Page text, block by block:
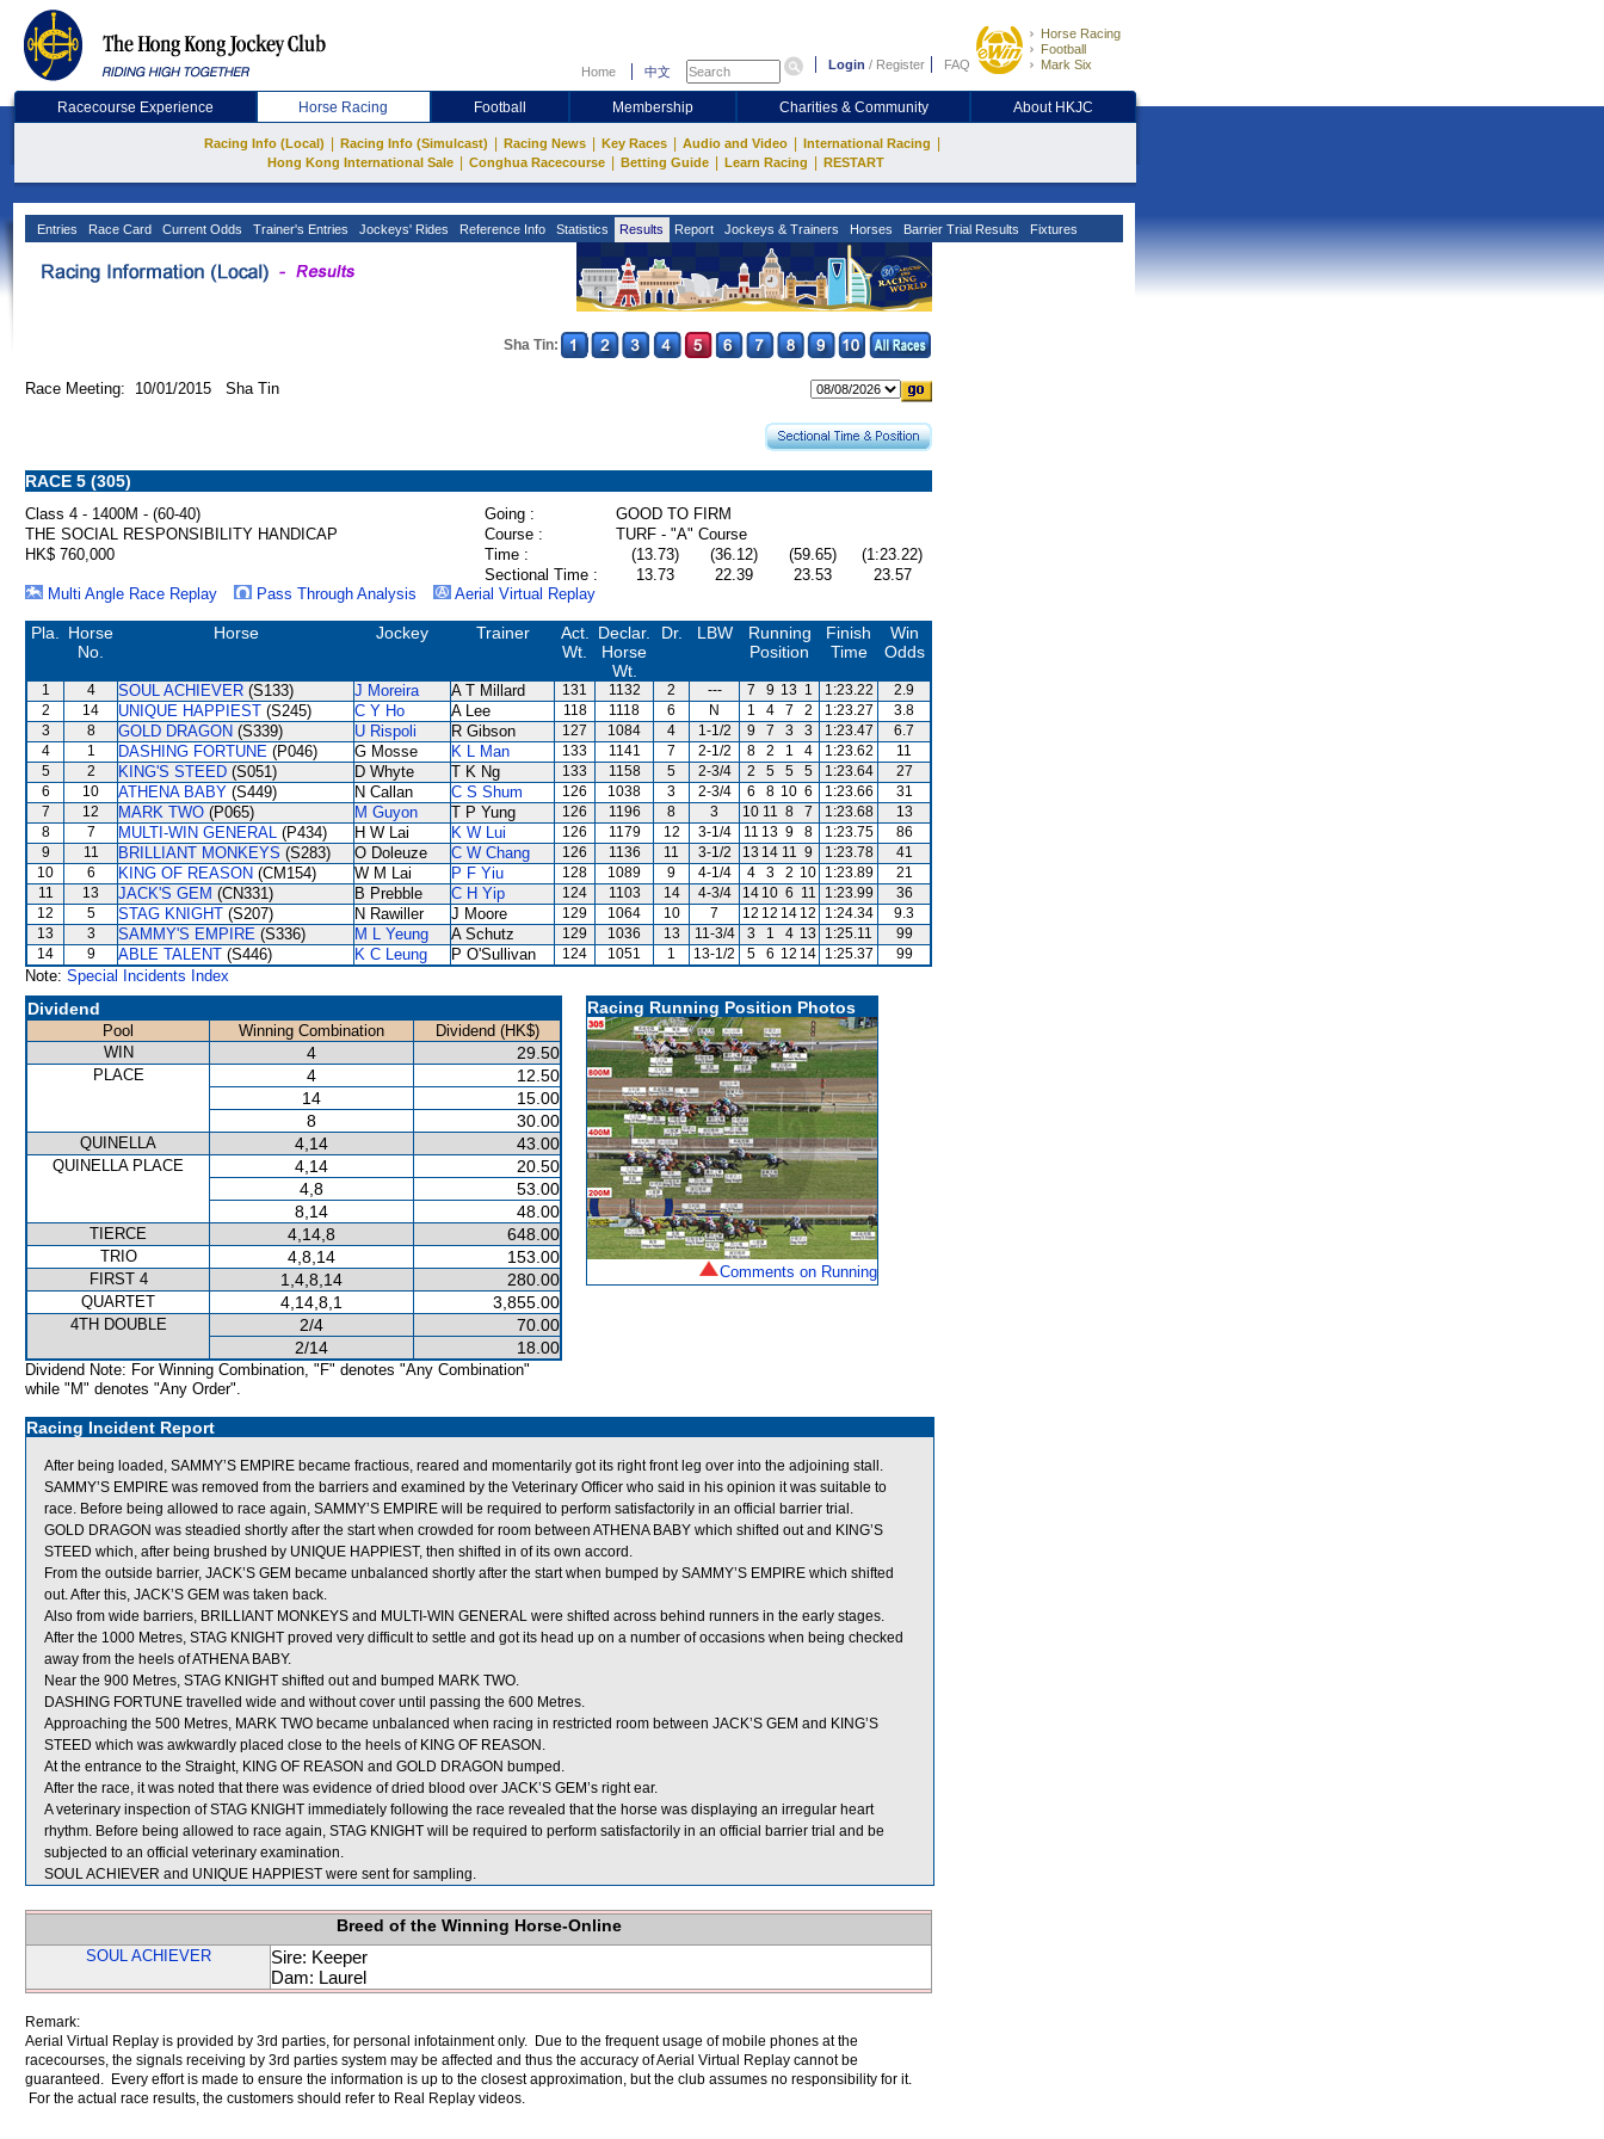
Home 中文 Login / Register FAQ
Horse Racing
Football
Mark Six
Racecourse Experience Horse Racing Football Membership Charities & Community About HKJC
Racing Info (Local) Racing Info (Simulcast) Racing News Key Races Audio and Video International Racing
Hong Kong International Sale Conghua Racecourse Betting Guide Learn Racing RESTART
Entries Race Card Current Odds Trainer's Entries Jockeys' Rides Reference Info Statistics Results Report Jockeys & Trainers Horses Barrier Trial Results Fixtures
Sha Tin:
Race Meeting: 10/01/2015 Sha Tin
RACE 5 (305)
Class 4 - 1400M - (60-40) Going :
GOOD TO FIRM
THE SOCIAL RESPONSIBILITY HANDICAP
Course :
TURF - "A" Course
HK$ 760,000
Time : (13.73) (36.12) (59.65)
(1:23.22)
Sectional Time :
13.73 22.39 23.53
23.57
Multi Angle Race Replay
Pass Through Analysis Aerial Virtual Replay
Pla.
Horse
No.
Horse Jockey Trainer
Act.
Wt.
Declar.
Horse
Wt.
Dr. LBW
Running
Position
Finish
Time
Win
Odds
1 4 SOUL ACHIEVER (S133) J Moreira A T Millard 131 1132 2 --- 7 9 13 1 1:23.22
2.9
2
14 UNIQUE HAPPIEST (S245) C Y Ho A Lee 118 1118 6 N 1 4 7 2 1:23.27
3.8
3
8 GOLD DRAGON (S339) U Rispoli R Gibson 127 1084 4 1-1/2 9 7 3 3 1:23.47
6.7
4
1 DASHING FORTUNE (P046) G Mosse K L Man 133 1141 7 2-1/2 8 2 1 4 1:23.62
11
5
2 KING'S STEED (S051) D Whyte T K Ng 133 1158 5 2-3/4 2 5 5 5 1:23.64
27
6
10 ATHENA BABY (S449) N Callan C S Shum 126 1038 3 2-3/4 6 8 10 6 1:23.66
31
7
12 MARK TWO (P065) M Guyon T P Yung 126 1196 8 3 10 11 8 7 1:23.68
13
8
7 MULTI-WIN GENERAL (P434) H W Lai K W Lui 126 1179 12 3-1/4 11 13 9 8 1:23.75
86
9
11 BRILLIANT MONKEYS (S283) O Doleuze C W Chang 126 1136 11 3-1/2 13 14 11 9 1:23.78
41
10
6 KING OF REASON (CM154) W M Lai P F Yiu 128 1089 9 4-1/4 4 3 2 10 1:23.89
21
11
13 JACK'S GEM (CN331) B Prebble C H Yip 124 1103 14 4-3/4 14 10 6 11 1:23.99
36
12
5 STAG KNIGHT (S207) N Rawiller J Moore 129 1064 10 7 12 12 14 12 1:24.34
9.3
13
3 SAMMY'S EMPIRE (S336) M L Yeung A Schutz 129 1036 13 11-3/4 3 1 4 13 1:25.11
99
14
9 ABLE TALENT (S446) K C Leung P O'Sullivan 124 1051 1 13-1/2 5 6 12 14 1:25.37 99
Note: Special Incidents Index
Dividend
Pool Winning Combination
Dividend (HK$)
WIN
4 29.50
PLACE 4
12.50
14
15.00
8
30.00
QUINELLA 4,14 43.00
QUINELLA PLACE 4,14
20.50
4,8
53.00
8,14
48.00
TIERCE 4,14,8 648.00
TRIO 4,8,14 153.00
FIRST 4 1,4,8,14 280.00
QUARTET 4,14,8,1 3,855.00
4TH DOUBLE 2/4
70.00
2/14
18.00
Dividend Note: For Winning Combination, "F" denotes "Any Combination"
while "M" denotes "Any Order".
Racing Running Position Photos
Comments on Running
Racing Incident Report
After being loaded, SAMMY’S EMPIRE became fractious, reared and momentarily got its right front leg over into the adjoining stall.
SAMMY’S EMPIRE was removed from the barriers and examined by the Veterinary Officer who said in his opinion it was suitable to
race. Before being allowed to race again, SAMMY’S EMPIRE will be required to perform satisfactorily in an official barrier trial.
GOLD DRAGON was steadied shortly after the start when crowded for room between ATHENA BABY which shifted out and KING’S
STEED which, after being brushed by UNIQUE HAPPIEST, then shifted in of its own accord.
From the outside barrier, JACK’S GEM became unbalanced shortly after the start when bumped by SAMMY’S EMPIRE which shifted
out. After this, JACK’S GEM was taken back.
Also from wide barriers, BRILLIANT MONKEYS and MULTI-WIN GENERAL were shifted across behind runners in the early stages.
After the 1000 Metres, STAG KNIGHT proved very difficult to settle and got its head up on a number of occasions when being checked
away from the heels of ATHENA BABY.
Near the 900 Metres, STAG KNIGHT shifted out and bumped MARK TWO.
DASHING FORTUNE travelled wide and without cover until passing the 600 Metres.
Approaching the 500 Metres, MARK TWO became unbalanced when racing in restricted room between JACK’S GEM and KING’S
STEED which was awkwardly placed close to the heels of KING OF REASON.
At the entrance to the Straight, KING OF REASON and GOLD DRAGON bumped.
After the race, it was noted that there was evidence of dried blood over JACK’S GEM’s right ear.
A veterinary inspection of STAG KNIGHT immediately following the race revealed that the horse was displaying an irregular heart
rhythm. Before being allowed to race again, STAG KNIGHT will be required to perform satisfactorily in an official barrier trial and be
subjected to an official veterinary examination.
SOUL ACHIEVER and UNIQUE HAPPIEST were sent for sampling.
Breed of the Winning Horse-Online
SOUL ACHIEVER
Sire: Keeper
Dam: Laurel
Remark:
Aerial Virtual Replay is provided by 3rd parties, for personal infotainment only. Due to the frequent usage of mobile phones at the
racecourses, the signals receiving by 3rd parties system may be affected and thus the accuracy of Aerial Virtual Replay cannot be
guaranteed. Every effort is made to ensure the information is up to the closest approximation, but the club assumes no responsibility for it.
For the actual race results, the customers should refer to Real Replay videos.